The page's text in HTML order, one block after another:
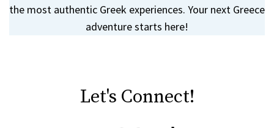
the most authentic Greek experiences. Your next Greece
adventure starts here!
Let's Connect!